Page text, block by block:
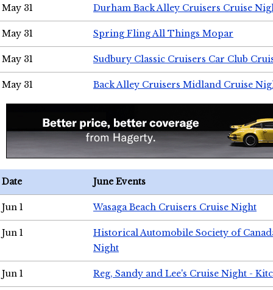
May 31 Durham Back Alley Cruisers Cruise
May 31 Spring Fling All Things Mopar
May 31 Sudbury Classic Cruisers Car Club
May 31 Back Alley Cruisers Midland Cruise
Date June Events
Jun 1 Wasaga Beach Cruisers Cruise Night
Jun 1
Historical Automobile Society of
Night
Jun 1 Reg, Sandy and Lee's Cruise Night -